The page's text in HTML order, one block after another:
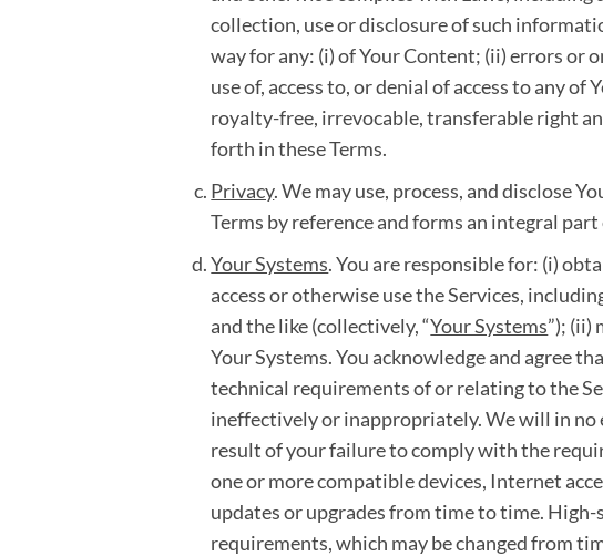
collection, use or disclosure of such
way for any: (i) of Your Content; (ii) errors or
use of, access to, or denial of access to any
royalty-free, irrevocable, transferable right
forth in these Terms.
Privacy. We may use, process, and disclose
Terms by reference and forms an integral part
Your Systems. You are responsible for: (i)
access or otherwise use the Services,
and the like (collectively, “Your Systems”); (ii)
Your Systems. You acknowledge and agree
technical requirements of or relating to the
ineffectively or inappropriately. We will in no
result of your failure to comply with the
one or more compatible devices, Internet
updates or upgrades from time to time. High-
requirements, which may be changed from